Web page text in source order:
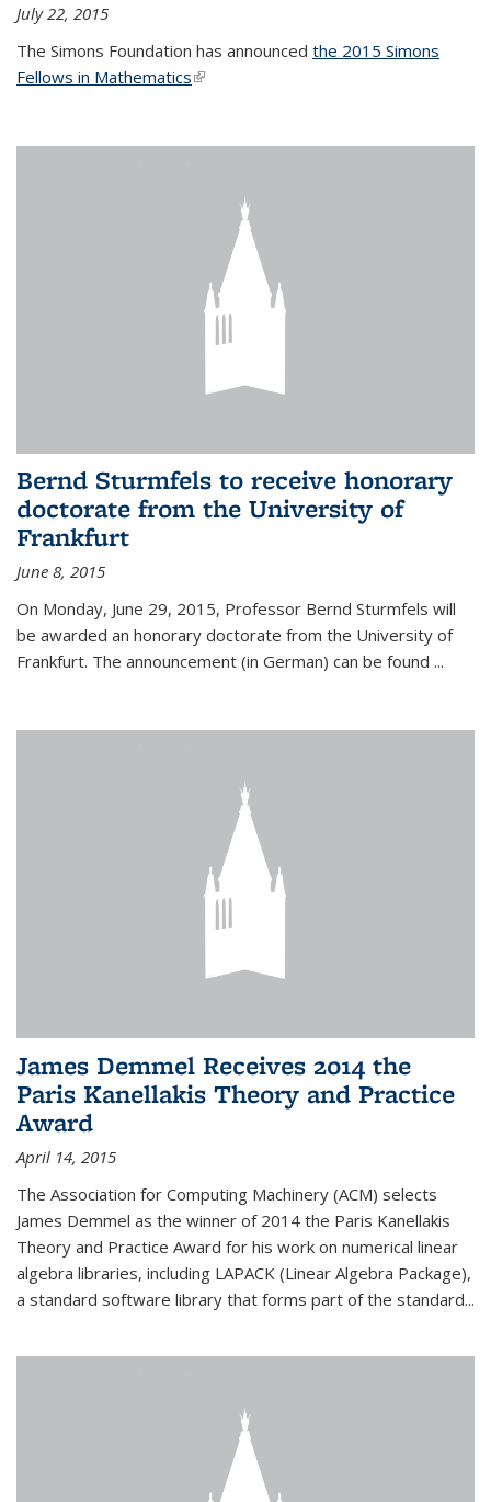
July 22, 2015
The Simons Foundation has announced the 2015 Simons
Fellows in Mathematics(link is external)
Bernd Sturmfels to receive honorary
doctorate from the University of
Frankfurt
June 8, 2015
On Monday, June 29, 2015, Professor Bernd Sturmfels will
be awarded an honorary doctorate from the University of
Frankfurt. The announcement (in German) can be found ...
James Demmel Receives 2014 the
Paris Kanellakis Theory and Practice
Award
April 14, 2015
The Association for Computing Machinery (ACM) selects
James Demmel as the winner of 2014 the Paris Kanellakis
Theory and Practice Award for his work on numerical linear
algebra libraries, including LAPACK (Linear Algebra Package),
a standard software library that forms part of the standard...